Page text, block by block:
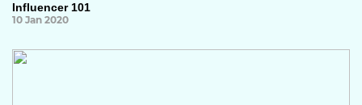
Influencer 101
10 Jan 2020